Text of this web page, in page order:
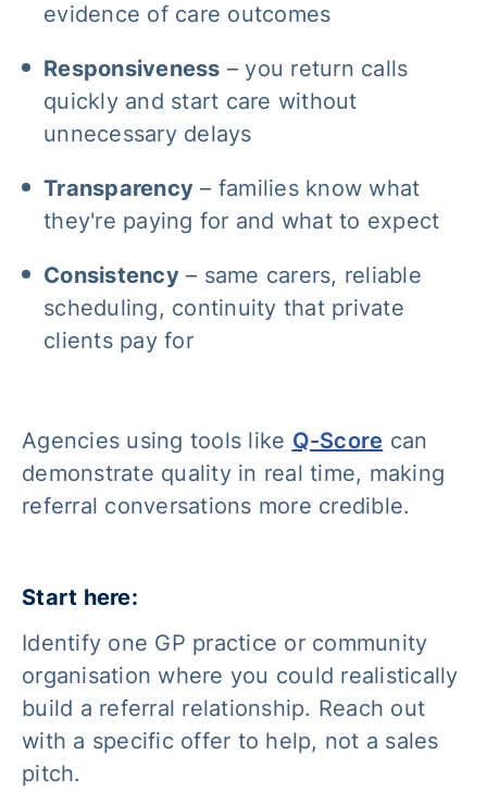
evidence of care outcomes
Responsiveness – you return calls
quickly and start care without
unnecessary delays
Transparency – families know what
they're paying for and what to expect
Consistency– same carers, reliable
scheduling, continuity that private
clients pay for
Agencies using tools like Q-Score can
demonstrate quality in real time, making
referral conversations more credible.
Start here:
Identify one GP practice or community
organisation where you could realistically
build a referral relationship. Reach out
with a specific offer to help, not a sales
pitch.